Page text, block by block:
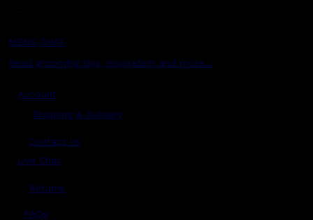
MENS CHAT
Read grooming tips, inspiration and more...
Account
Shipping & Delivery
Contact Us
Live Chat
Returns
FAQs